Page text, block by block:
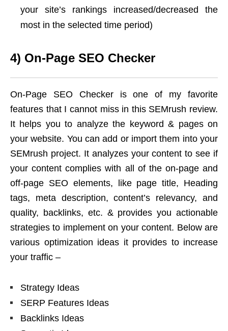
your site’s rankings increased/decreased the
most in the selected time period)
4) On-Page SEO Checker
On-Page SEO Checker is one of my favorite
features that I cannot miss in this SEMrush review.
It helps you to analyze the keyword & pages on
your website. You can add or import them into your
SEMrush project. It analyzes your content to see if
your content complies with all of the on-page and
off-page SEO elements, like page title, Heading
tags, meta description, content’s relevancy, and
quality, backlinks, etc. & provides you actionable
strategies to implement on your content. Below are
various optimization ideas it provides to increase
your traffic –
Strategy Ideas
SERP Features Ideas
Backlinks Ideas